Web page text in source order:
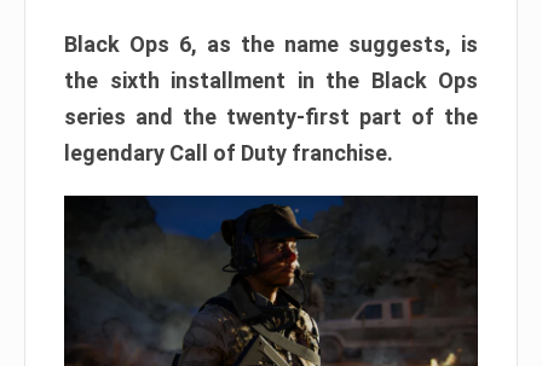
Black Ops 6, as the name suggests, is
the sixth installment in the Black Ops
series and the twenty-first part of the
legendary Call of Duty franchise.